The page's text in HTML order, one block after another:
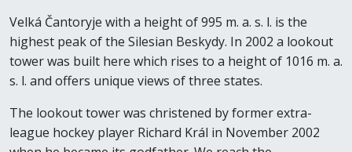
Velká Čantoryje with a height of 995 m. a. s. l. is the
highest peak of the Silesian Beskydy. In 2002 a lookout
tower was built here which rises to a height of 1016 m. a.
s. l. and offers unique views of three states.
The lookout tower was christened by former extra-
league hockey player Richard Král in November 2002